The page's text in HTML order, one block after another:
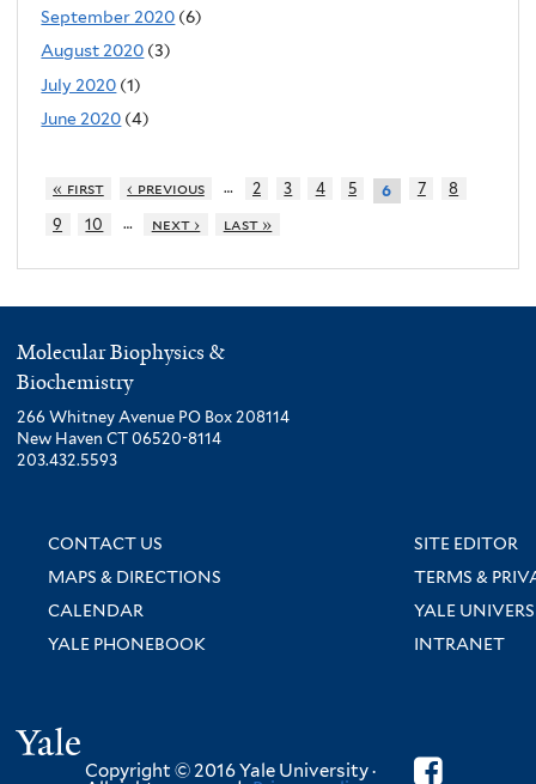
September 2020 (6)
August 2020 (3)
July 2020 (1)
June 2020 (4)
« first ‹ previous … 2 3 4 5 6 7
8
9
10 … next › last »
Molecular Biophysics &
Biochemistry
266 Whitney Avenue PO Box 208114
New Haven CT 06520-8114
203.432.5593
CONTACT US
SITE EDITOR
MAPS & DIRECTIONS
TERMS &
CALENDAR
YALE
YALE PHONEBOOK
INTRANET
Copyright © 2016 Yale University ·